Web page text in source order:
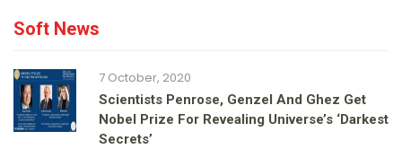
Soft News
7 October, 2020
Scientists Penrose, Genzel And Ghez Get
Nobel Prize For Revealing Universe’s ‘darkest
Secrets’